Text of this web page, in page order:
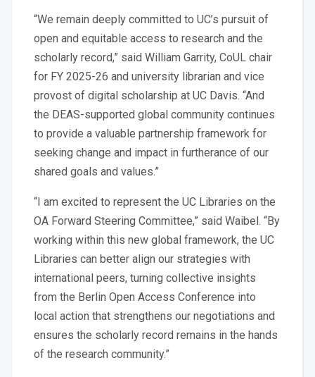
“We remain deeply committed to UC’s pursuit of
open and equitable access to research and the
scholarly record,” said William Garrity, CoUL chair
for FY 2025-26 and university librarian and vice
provost of digital scholarship at UC Davis. “And
the DEAS-supported global community continues
to provide a valuable partnership framework for
seeking change and impact in furtherance of our
shared goals and values.”
“I am excited to represent the UC Libraries on the
OA Forward Steering Committee,” said Waibel. “By
working within this new global framework, the UC
Libraries can better align our strategies with
international peers, turning collective insights
from the Berlin Open Access Conference into
local action that strengthens our negotiations and
ensures the scholarly record remains in the hands
of the research community.”